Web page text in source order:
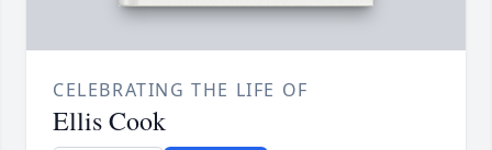
CELEBRATING THE LIFE OF
Ellis Cook